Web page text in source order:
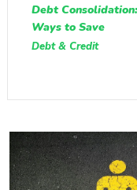
Debt
Ways to Save
Debt & Credit